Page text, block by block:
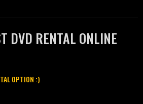
DVD RENTAL ONLINE
OPTION :)